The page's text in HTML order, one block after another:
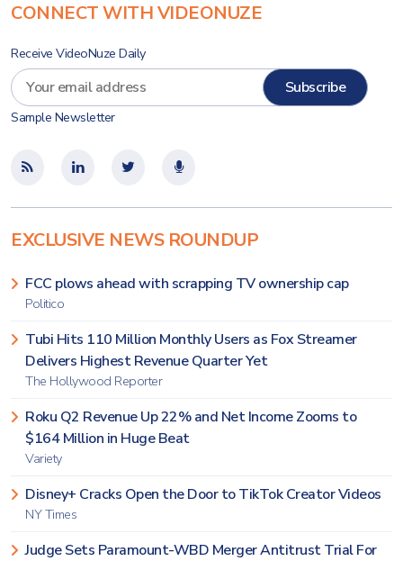
CONNECT WITH VIDEONUZE
Receive VideoNuze Daily
Sample Newsletter
EXCLUSIVE NEWS ROUNDUP
FCC plows ahead with scrapping TV ownership cap
Politico
Tubi Hits 110 Million Monthly Users as Fox Streamer
Delivers Highest Revenue Quarter Yet
The Hollywood Reporter
Roku Q2 Revenue Up 22% and Net Income Zooms to
$164 Million in Huge Beat
Variety
Disney+ Cracks Open the Door to TikTok Creator Videos
NY Times
Judge Sets Paramount-WBD Merger Antitrust Trial For